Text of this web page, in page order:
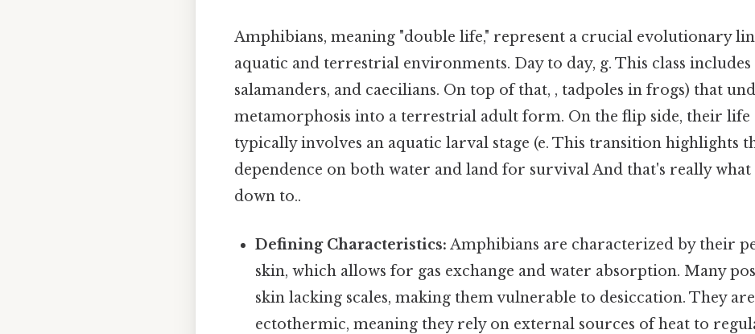
Amphibians, meaning "double life," represent a crucial evolutionary
aquatic and terrestrial environments. Day to day, g. This class includes
salamanders, and caecilians. On top of that, , tadpoles in frogs) that
metamorphosis into a terrestrial adult form. On the flip side, their life
typically involves an aquatic larval stage (e. This transition highlights
dependence on both water and land for survival And that's really what
down to..
Defining Characteristics: Amphibians are characterized by their
skin, which allows for gas exchange and water absorption. Many
skin lacking scales, making them vulnerable to desiccation. They are
ectothermic, meaning they rely on external sources of heat to